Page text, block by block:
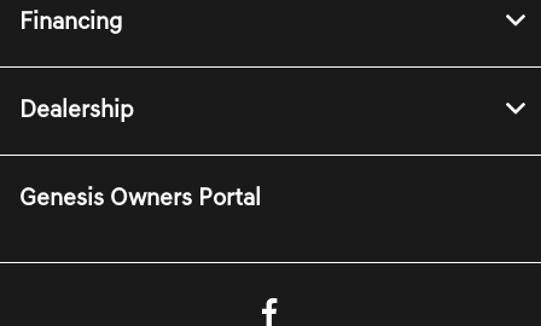
Financing
Dealership
Genesis Owners Portal